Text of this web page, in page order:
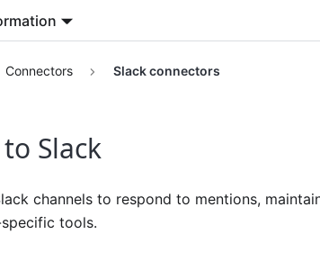
Connectors Slack connectors
Slack
channels to respond to mentions,
tools.